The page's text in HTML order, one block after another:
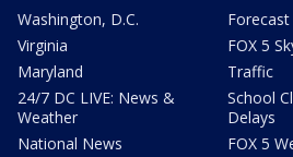
Washington, D.C.
Virginia
Maryland
24/7 DC LIVE: News &
Weather
National News
Forecast
FOX 5
Traffic
School
Delays
FOX 5